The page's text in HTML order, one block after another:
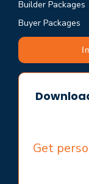
Builder Packages
Buyer Packages
Get